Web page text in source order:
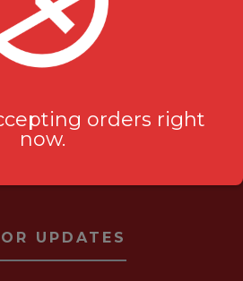
UPDATES
orders right
now.